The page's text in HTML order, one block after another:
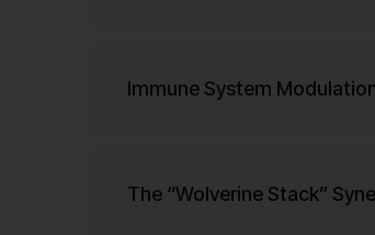
Immune System
The “Wolverine Stack”